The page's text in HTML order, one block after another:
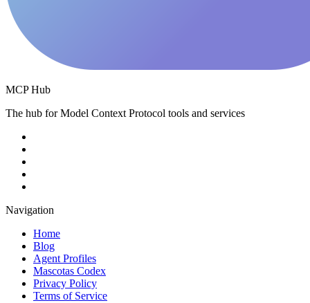
MCP Hub
The hub for Model Context Protocol tools and services
Navigation
Home
Blog
Agent Profiles
Mascotas Codex
Privacy Policy
Terms of Service